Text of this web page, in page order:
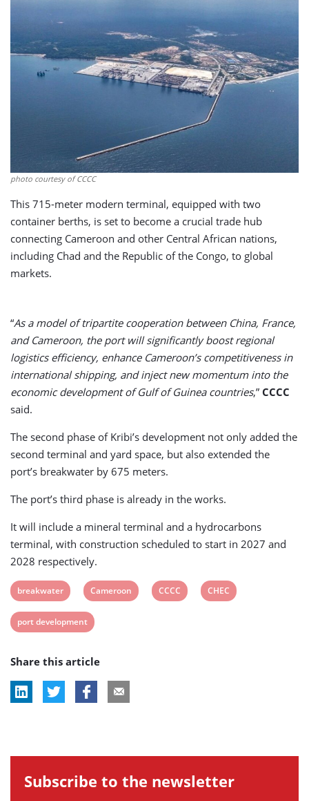
photo courtesy of CCCC
This 715-meter modern terminal, equipped with two
container berths, is set to become a crucial trade hub
connecting Cameroon and other Central African nations,
including Chad and the Republic of the Congo, to global
markets.
“As a model of tripartite cooperation between China, France,
and Cameroon, the port will significantly boost regional
logistics efficiency, enhance Cameroon’s competitiveness in
international shipping, and inject new momentum into the
economic development of Gulf of Guinea countries,” CCCC
said.
The second phase of Kribi’s development not only added the
second terminal and yard space, but also extended the
port’s breakwater by 675 meters.
The port’s third phase is already in the works.
It will include a mineral terminal and a hydrocarbons
terminal, with construction scheduled to start in 2027 and
2028 respectively.
View
post
tag:
breakwater
View
post
tag:
Cameroon
View
CCCC
View
CHEC
View
tag:
port development
Share this article
Subscribe to the newsletter